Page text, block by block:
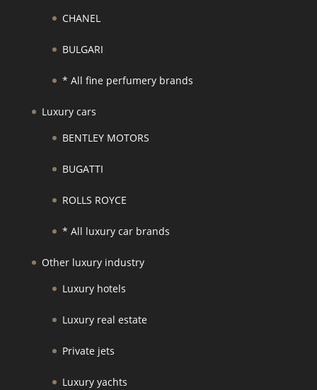
CHANEL
BULGARI
* All fine perfumery brands
Luxury cars
BENTLEY MOTORS
BUGATTI
ROLLS ROYCE
* All luxury car brands
Other luxury industry
Luxury hotels
Luxury real estate
Private jets
Luxury yachts